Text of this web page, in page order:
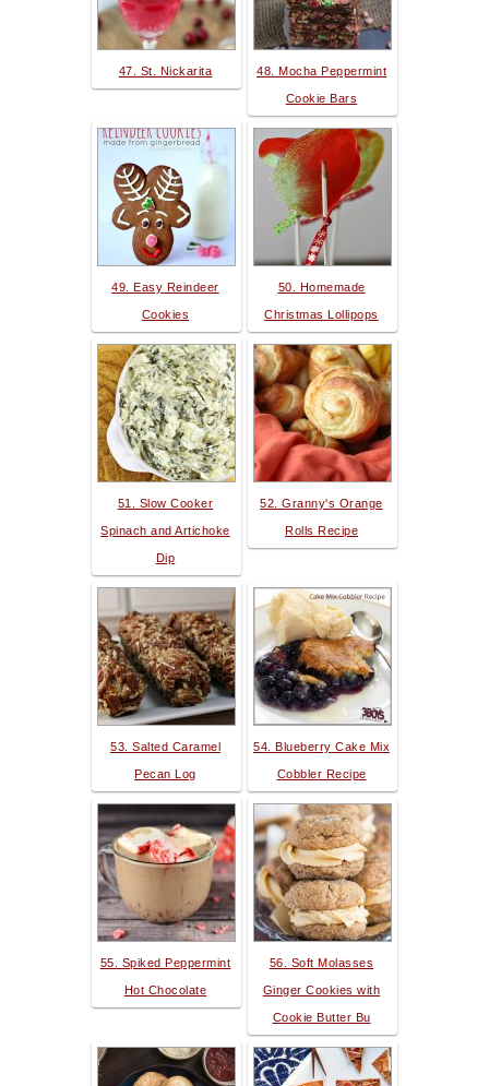
47. St. Nickarita 48. Mocha Peppermint
Cookie Bars
49. Easy Reindeer
Cookies
50. Homemade
Christmas Lollipops
51. Slow Cooker
Spinach and Artichoke
Dip
52. Granny's Orange
Rolls Recipe
53. Salted Caramel
Pecan Log
54. Blueberry Cake Mix
Cobbler Recipe
55. Spiked Peppermint
Hot Chocolate
56. Soft Molasses
Ginger Cookies with
Cookie Butter Bu